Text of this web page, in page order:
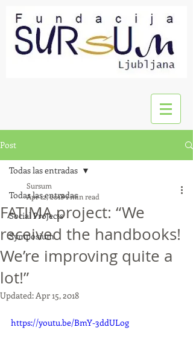
Post
Todas las entradas
Social Projects
Symposium
Todas las entradas
FATIMA project: “We
received the handbooks!
We’re improving quite a
lot!”
Sursum
Apr 12, 20181 min read
Updated:Apr 15, 2018
https://youtu.be/BmY-3ddULog